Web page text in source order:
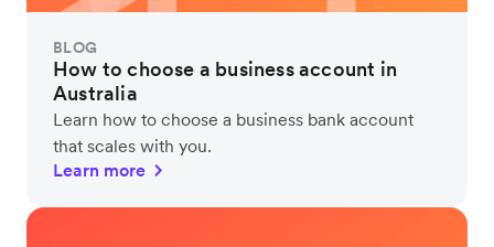
BLOG
How to choose a business account in
Australia
Learn how to choose a business bank account
that scales with you.
Learn more